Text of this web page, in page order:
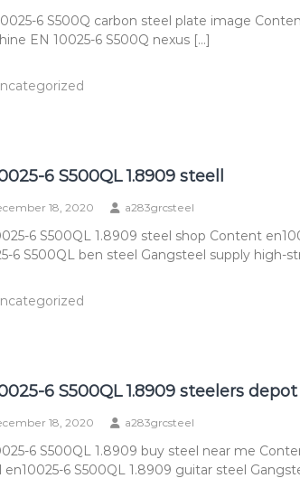
6 S500Q carbon steel plate image
EN 10025-6 S500Q nexus […]
6 S500QL 1.8909 steell
18, 2020 a283grcsteel
6 S500QL 1.8909 steel shop Content
6 S500QL ben steel Gangsteel supply high-
6 S500QL 1.8909 steelers depot
18, 2020 a283grcsteel
6 S500QL 1.8909 buy steel near me
en10025-6 S500QL 1.8909 guitar steel